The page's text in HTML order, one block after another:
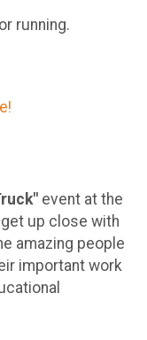
running.
event at the
up close with
amazing people
important work